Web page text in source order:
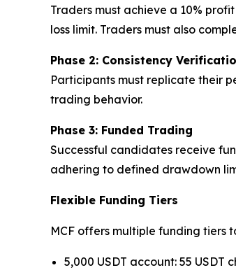
Traders must achieve a 10%
loss limit. Traders must also
Phase 2: Consistency
Participants must replicate their
trading behavior.
Phase 3: Funded Trading
Successful candidates receive
adhering to defined drawdown
Flexible Funding Tiers
MCF offers multiple funding
5,000 USDT account: 55 USDT